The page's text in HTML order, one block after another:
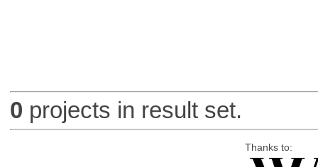
0 projects in result set.
Thanks to: